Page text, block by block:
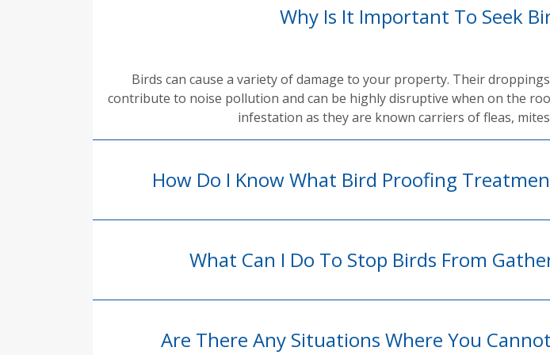
Why Is It Important To Seek
Birds can cause a variety of damage to your property. Their
contribute to noise pollution and can be highly disruptive when on the
infestation as they are known carriers of fleas,
How Do I Know What Bird Proofing
What Can I Do To Stop Birds From
Are There Any Situations Where You